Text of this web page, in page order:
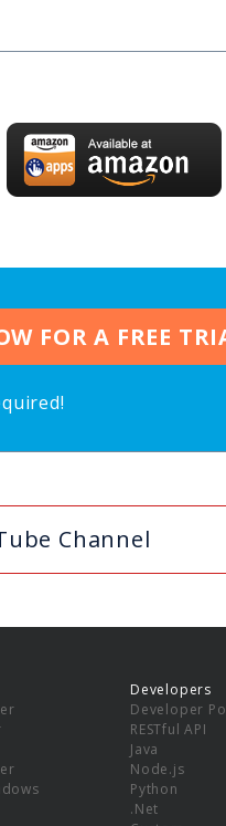
FOR A FREE
Channel
Developers
Developer
RESTful API
Java
Node.js
Python
.Net